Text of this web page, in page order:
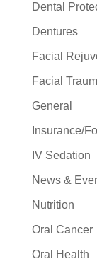
Dental
Dentures
Facial
Facial
General
Insurance/
IV Sedation
News &
Nutrition
Oral Cancer
Oral Health